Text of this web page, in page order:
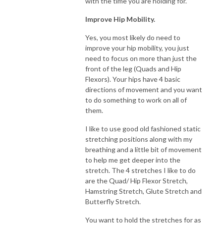
Improve Hip Mobility.
Yes, you most likely do need to
improve your hip mobility, you just
need to focus on more than just the
front of the leg (Quads and Hip
Flexors). Your hips have 4 basic
directions of movement and you want
to do something to work on all of
them.
I like to use good old fashioned static
stretching positions along with my
breathing and a little bit of movement
to help me get deeper into the
stretch. The 4 stretches I like to do
are the Quad/ Hip Flexor Stretch,
Hamstring Stretch, Glute Stretch and
Butterfly Stretch.
You want to hold the stretches for as